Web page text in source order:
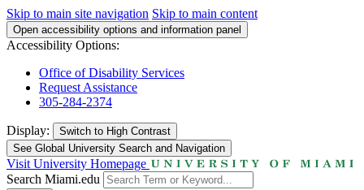
Skip to main site navigation Skip to main content
Open accessibility options and information panel
Accessibility Options:
Office of Disability Services
Request Assistance
305-284-2374
Display: Switch to High Contrast
See Global University Search and Navigation
Visit University Homepage
Search Miami.edu